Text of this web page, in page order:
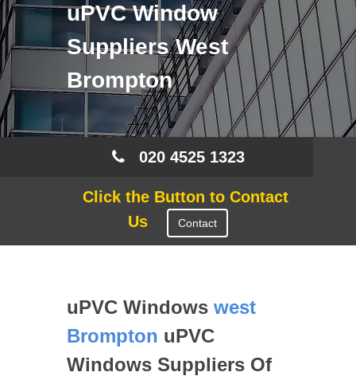
uPVC Window
Suppliers West
Brompton
020 4525 1323
Click the Button to Contact
Us
Contact
uPVC Windows west
Brompton uPVC
Windows Suppliers Of